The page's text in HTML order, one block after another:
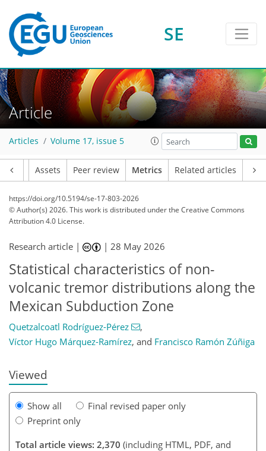
SE
Article
Articles Volume 17, issue 5
Assets Peer review Metrics Related articles
https://doi.org/10.5194/se-17-803-2026
© Author(s) 2026. This work is distributed underthe Creative Commons
Attribution 4.0 License.
Research article | |28 May 2026
Statistical characteristics of non-
volcanic tremor distributions along the
Mexican Subduction Zone
Quetzalcoatl Rodríguez-Pérez
,
Víctor Hugo Márquez-Ramírez, and Francisco Ramón Zúñiga
Viewed
Show all
Final revised paper only
Preprint only
Total article views: 2,370 (including HTML, PDF, and
415
141
49
415
141 49
89
115